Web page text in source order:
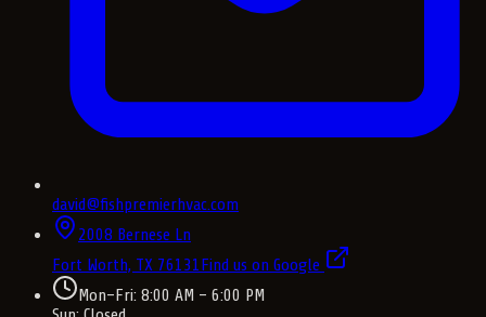
david@fishpremierhvac.com
2008 Bernese Ln
Fort Worth, TX 76131Find us on Google
Mon–Fri: 8:00 AM – 6:00 PM